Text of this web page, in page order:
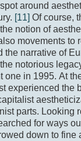
around
[11] Of course,
notion of
movements to
the narrative of
notorious
one in 1995. At
experienced the
parts. Looking
for ways
down to fine